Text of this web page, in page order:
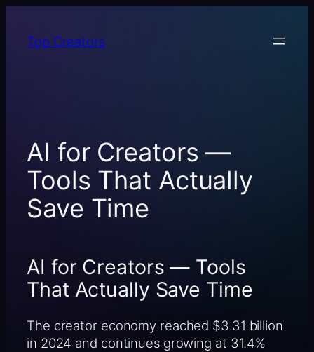
content
Top Creators
AI for Creators —
Tools That Actually
Save Time
AI for Creators — Tools
That Actually Save Time
The creator economy reached $3.31 billion
in 2024 and continues growing at 31.4%